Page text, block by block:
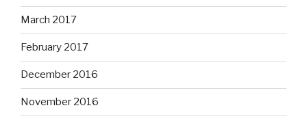
March 2017
February 2017
December 2016
November 2016